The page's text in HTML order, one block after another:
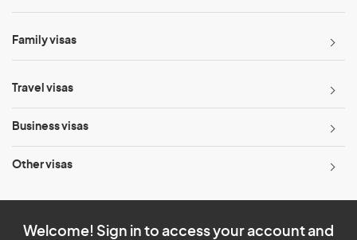
Family visas
Travel visas
Business visas
Other visas
Welcome! Sign in to access your account and